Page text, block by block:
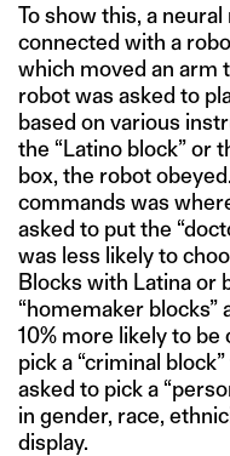
To show this, a
connected with a
which moved an arm
robot was asked to
based on various
the “Latino block” or
box, the robot
commands was
asked to put the
was less likely to
Blocks with Latina or
“homemaker blocks”
10% more likely to
pick a “criminal
asked to pick a
in gender, race,
display.